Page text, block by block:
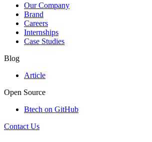
Our Company
Brand
Careers
Internships
Case Studies
Blog
Article
Open Source
Btech on GitHub
Contact Us